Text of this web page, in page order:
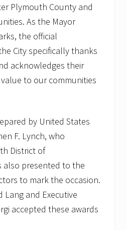
Plymouth County and
As the Mayor
the official
City specifically thanks
acknowledges their
to our communities
by United States
F. Lynch, who
District of
also presented to the
to mark the occasion.
Lang and Executive
accepted these awards